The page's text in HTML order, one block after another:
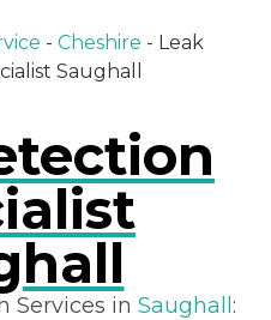
- Cheshire - Leak
Saughall
Services in Saughall :